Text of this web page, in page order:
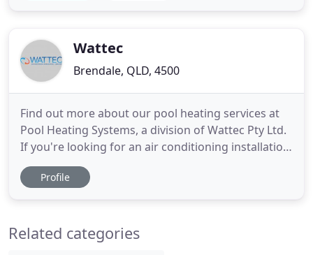
customer service. You can always
Wattec
Brendale, QLD, 4500
Find out more about our pool heating services at
Pool Heating Systems, a division of Wattec Pty Ltd.
If you're looking for an air conditioning installation,
service and repairs in Brisbane, you've come to the
right place. With over 30 years' experience in the
Profile
Related categories